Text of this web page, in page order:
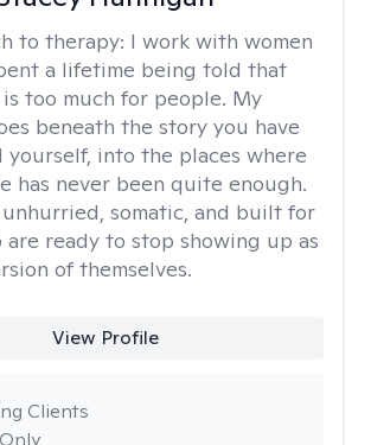
to therapy: I work with women
a lifetime being told that
too much for people. My
beneath the story you have
yourself, into the places where
has never been quite enough.
somatic, and built for
are ready to stop showing up as
of themselves.
View Profile
Clients